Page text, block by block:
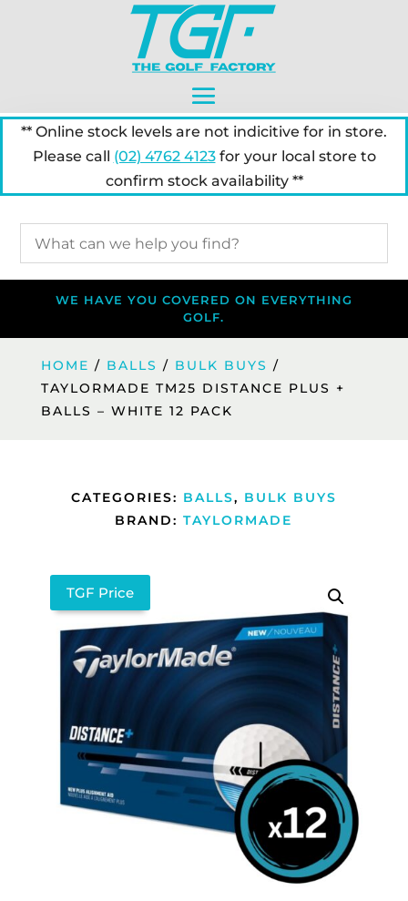
** Online stock levels are not indicitive for in store.
Please call (02) 4762 4123for your local store to
confirm stock availability **
WE HAVE YOU COVERED ON EVERYTHING
GOLF.
HOME / BALLS / BULK BUYS /
TAYLORMADE TM25 DISTANCE PLUS +
BALLS – WHITE 12 PACK
CATEGORIES: BALLS, BULK BUYS
BRAND:TAYLORMADE
TGF Price